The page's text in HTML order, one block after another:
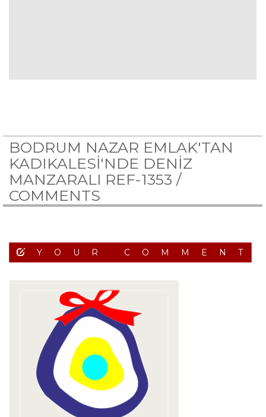
BODRUM NAZAR EMLAK'TAN
KADIKALESİ'NDE DENİZ
MANZARALI REF-1353 /
COMMENTS
YOUR